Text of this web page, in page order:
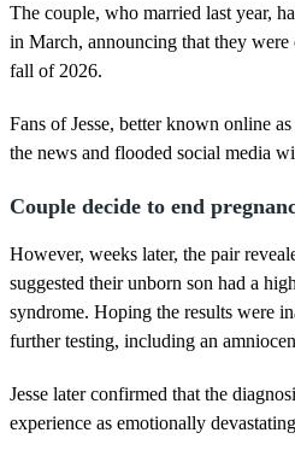
The couple, who married last year,
in March, announcing that they
fall of 2026.
Fans of Jesse, better known online
the news and flooded social media
Couple decide to end
However, weeks later, the pair
suggested their unborn son had a
syndrome. Hoping the results were
further testing, including an
Jesse later confirmed that the
experience as emotionally